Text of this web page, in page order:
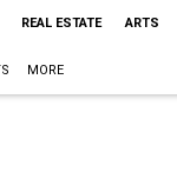
REAL ESTATE ARTS
MORE